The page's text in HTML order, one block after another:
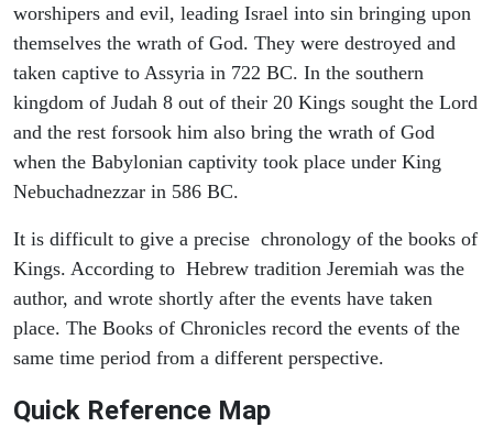
worshipers and evil, leading Israel into sin bringing upon
themselves the wrath of God. They were destroyed and
taken captive to Assyria in 722 BC. In the southern
kingdom of Judah 8 out of their 20 Kings sought the Lord
and the rest forsook him also bring the wrath of God
when the Babylonian captivity took place under King
Nebuchadnezzar in 586 BC.
It is difficult to give a precise chronology of the books of
Kings. According to Hebrew tradition Jeremiah was the
author, and wrote shortly after the events have taken
place. The Books of Chronicles record the events of the
same time period from a different perspective.
Quick Reference Map